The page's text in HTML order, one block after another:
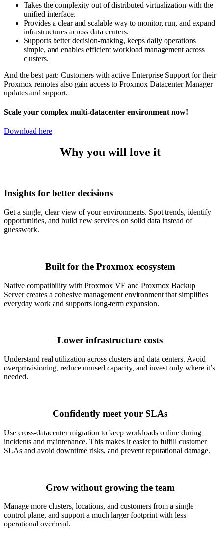
Takes the complexity out of distributed virtualization with the
unified interface.
Provides a clear and scalable way to monitor, run, and expand
infrastructures across data centers.
Supports better decision-making, keeps daily operations
simple, and enables efficient workload management across
clusters.
And the best part: Customers with active Enterprise Support for their
Proxmox remotes also gain access to Proxmox Datacenter Manager
updates and support.
Scale your complex multi-datacenter environment now!
Download here
Why you will love it
Insights for better decisions
Get a single, clear view of your environments. Spot trends, identify
opportunities, and build new services on solid data instead of
guesswork.
Built for the Proxmox ecosystem
Native compatibility with Proxmox VE and Proxmox Backup
Server creates a cohesive management environment that simplifies
everyday work and supports long-term expansion.
Lower infrastructure costs
Understand real utilization across clusters and data centers. Avoid
overprovisioning, reduce unused capacity, and invest only where it’s
needed.
Confidently meet your SLAs
Use cross-datacenter migration to keep workloads online during
incidents and maintenance. This makes it easier to fulfill customer
SLAs and avoid downtime risks, and prevent reputational damage.
Grow without growing the team
Manage more clusters, locations, and customers from a single
control plane, and support a much larger footprint with less
operational overhead.